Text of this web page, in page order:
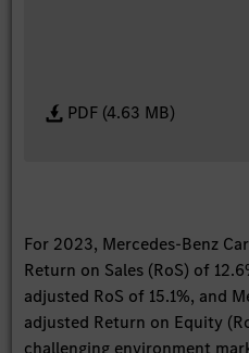
PDF (4.63 MB)
For 2023, Mercedes-Benz
Return on Sales (RoS) of
adjusted RoS of 15.1%, and
adjusted Return on Equity